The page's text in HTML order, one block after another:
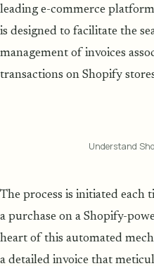
leading e-commerce
is designed to facilitate the
management of invoices
transactions on Shopify
Understand
The process is initiated each
a purchase on a Shopify-
heart of this automated
a detailed invoice that